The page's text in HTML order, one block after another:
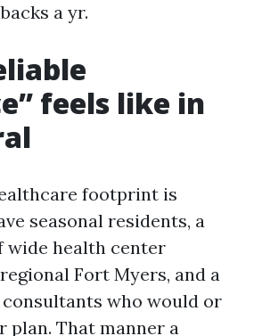
a yr.
feels like in
footprint is
seasonal residents, a
wide health center
Fort Myers, and a
who would or
plan. That manner a